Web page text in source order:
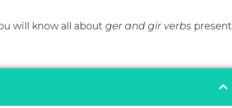
will know all about ger and gir verbs present